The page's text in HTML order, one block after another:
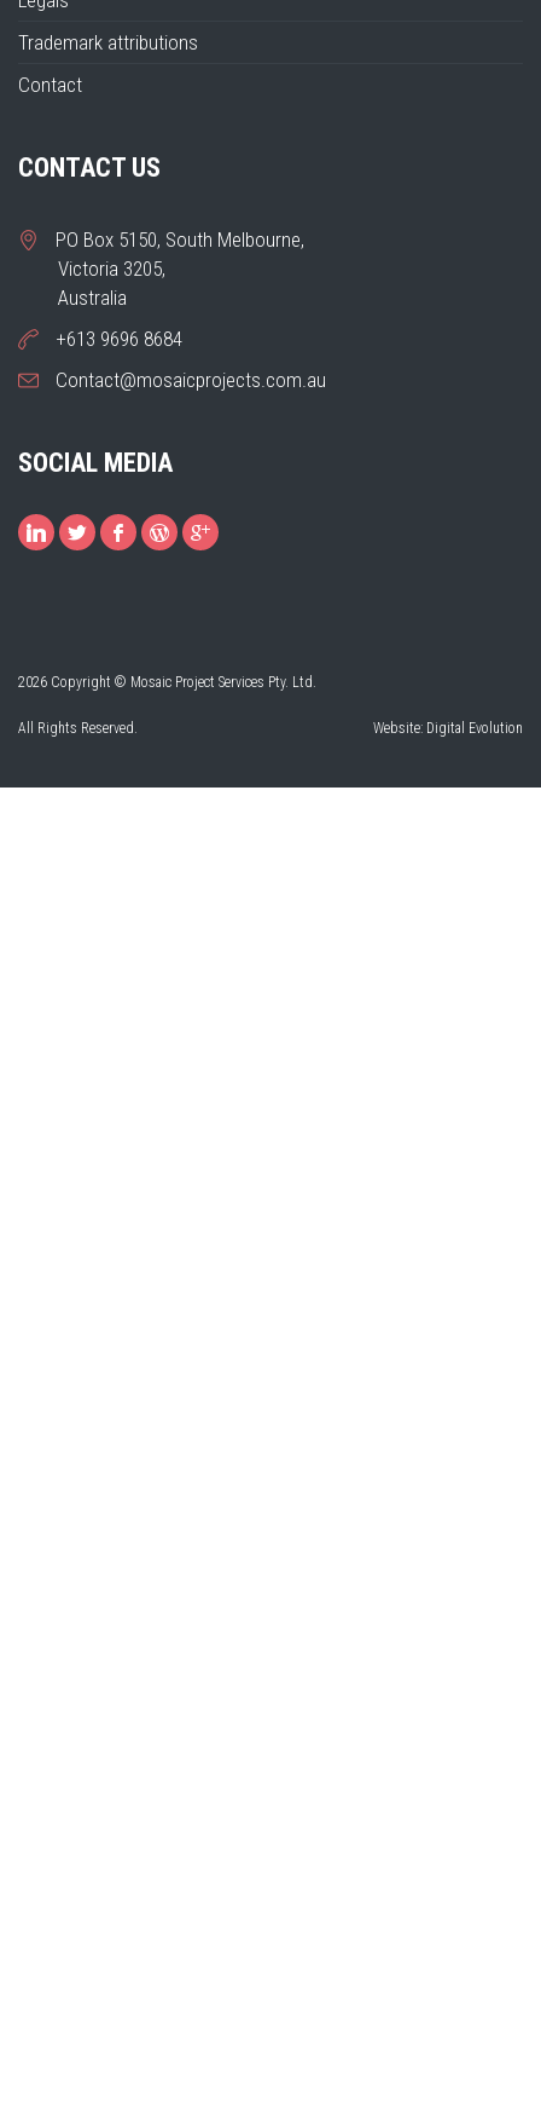
Trademark attributions
Contact
CONTACT US
PO Box 5150, South Melbourne,
Victoria 3205,
Australia
+613 9696 8684
Contact@mosaicprojects.com.au
SOCIAL MEDIA
2026 Copyright © Mosaic Project Services Pty. Ltd.
All Rights Reserved. Website: Digital Evolution